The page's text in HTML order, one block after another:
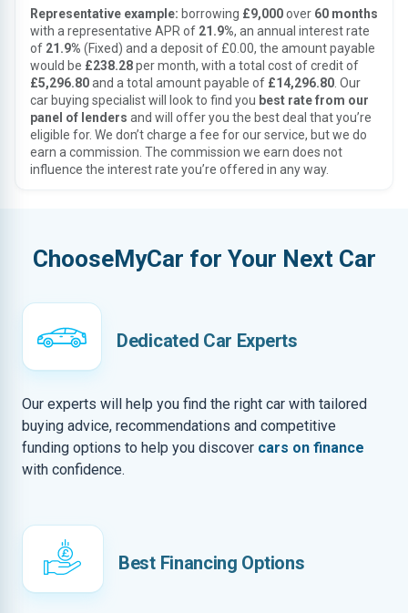
Representative example: borrowing £9,000over 60 months
with a representative APR of 21.9%, an annual interest rate
of 21.9% (Fixed) and a deposit of £0.00, the amount payable
would be £238.28per month, with a total cost of credit of
£5,296.80and a total amount payable of £14,296.80 . Our
car buying specialist will look to find you best rate from our
panel of lenders and will offer you the best deal that you’re
eligible for. We don’t charge a fee for our service, but we do
earn a commission. The commission we earn does not
influence the interest rate you’re offered in any way.
ChooseMyCar for Your Next Car
Dedicated Car Experts
Our experts will help you find the right car with tailored
buying advice, recommendations and competitive
funding options to help you discover cars on finance
with confidence.
Best Financing Options